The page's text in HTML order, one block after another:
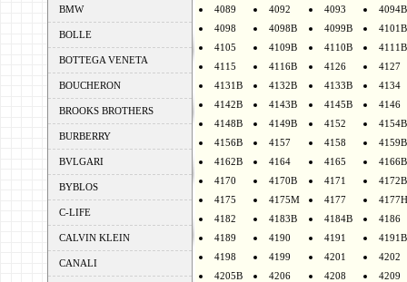
BMW
BOLLE
BOTTEGA VENETA
BOUCHERON
BROOKS BROTHERS
BURBERRY
BVLGARI
BYBLOS
C-LIFE
CALVIN KLEIN
CANALI
4089
4092 4093
4094B
4098
4098B 4099B
4101B
4105
4109B 4110B
4111B
4115
4116B 4126
4127
4131B
4132B 4133B
4134
4142B
4143B 4145B
4146
4148B
4149B 4152
4154B
4156B
4157 4158
4159B
4162B
4164 4165
4166B
4170
4170B 4171
4172B
4175
4175M 4177
4177H
4182
4183B 4184B
4186
4189
4190 4191
4191B
4198
4199 4201
4202
4205B
4206 4208
4209